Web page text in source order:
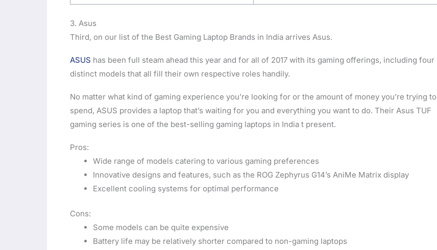
3. Asus
Third, on our list of the Best Gaming Laptop Brands in India arrives Asus.
ASUS has been full steam ahead this year and for all of 2017 with its gaming offerings, including four
distinct models that all fill their own respective roles handily.
No matter what kind of gaming experience you’re looking for or the amount of money you’re trying to
spend, ASUS provides a laptop that’s waiting for you and everything you want to do. Their Asus TUF
gaming series is one of the best-selling gaming laptops in India t present.
Pros:
Wide range of models catering to various gaming preferences
Innovative designs and features, such as the ROG Zephyrus G14’s AniMe Matrix display
Excellent cooling systems for optimal performance
Cons:
Some models can be quite expensive
Battery life may be relatively shorter compared to non-gaming laptops